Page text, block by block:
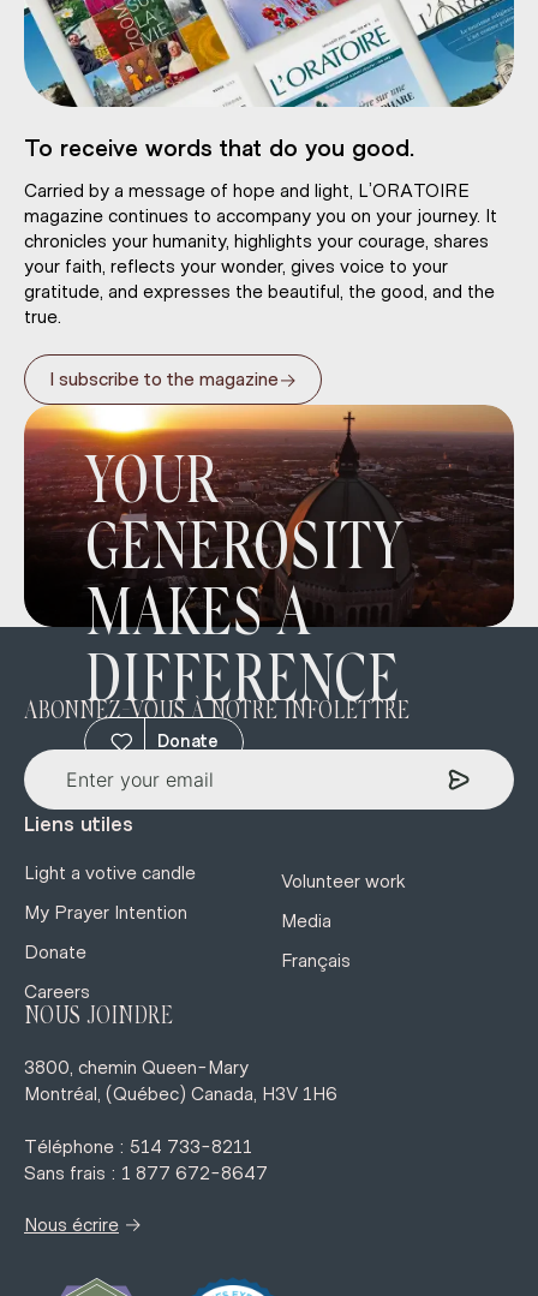
To receive words that do you good.
Carried by a message of hope and light, L’ORATOIRE
magazine continues to accompany you on your journey. It
chronicles your humanity, highlights your courage, shares
your faith, reflects your wonder, gives voice to your
gratitude, and expresses the beautiful, the good, and the
true.
I subscribe to the magazine→
YOUR
GENEROSITY
MAKES A
DIFFERENCE
Donate
ABONNEZ-VOUS À NOTRE INFOLETTRE
Liens utiles
Light a votive candle
My Prayer Intention
Donate
Careers
Volunteer work
Media
Français
NOUS JOINDRE
3800, chemin Queen-Mary
Montréal, (Québec) Canada, H3V 1H6
Téléphone : 514 733-8211
Sans frais : 1 877 672-8647
Nous écrire →